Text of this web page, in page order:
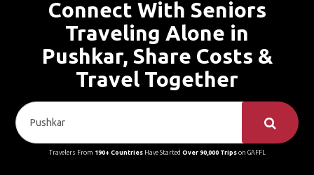
Connect With Seniors
Traveling Alone in
Pushkar, Share Costs &
Travel Together
Travelers From 190+ CountriesHave Started Over 90,000 Tripson GAFFL